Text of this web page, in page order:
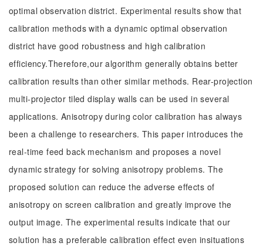
optimal observation district. Experimental results show that
calibration methods with a dynamic optimal observation
district have good robustness and high calibration
efficiency.Therefore,our algorithm generally obtains better
calibration results than other similar methods. Rear-projection
multi-projector tiled display walls can be used in several
applications. Anisotropy during color calibration has always
been a challenge to researchers. This paper introduces the
real-time feed back mechanism and proposes a novel
dynamic strategy for solving anisotropy problems. The
proposed solution can reduce the adverse effects of
anisotropy on screen calibration and greatly improve the
output image. The experimental results indicate that our
solution has a preferable calibration effect even insituations